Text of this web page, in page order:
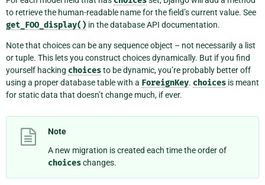
to retrieve the human-readable name for the field’s current value. See
get_FOO_display() in the database API documentation.
Note that choices can be any sequence object – not necessarily a list
or tuple. This lets you construct choices dynamically. But if you find
yourself hacking choicesto be dynamic, you’re probably better off
using a proper database table with a ForeignKey. choices is meant
for static data that doesn’t change much, if ever.
Note
A new migration is created each time the order of
choiceschanges.